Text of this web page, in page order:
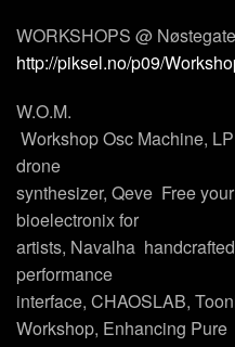
WORKSHOPS @
http://piksel.no/p09/
W.O.M.
 Workshop Osc Machine,
drone
synthesizer, Qeve  Free
bioelectronix for
artists, Navalha 
performance
interface, CHAOSLAB,
Workshop, Enhancing Pure